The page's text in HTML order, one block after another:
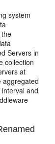
system
Servers in
collection
at
aggregated
and